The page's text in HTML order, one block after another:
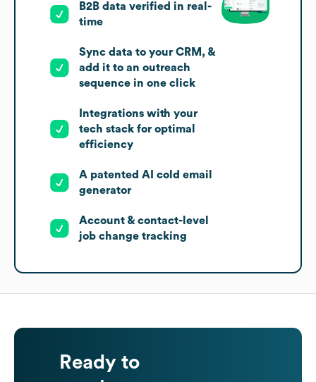
B2B data verified in real-
time
Sync data to your CRM, &
add it to an outreach
sequence in one click
Integrations with your
tech stack for optimal
efficiency
A patented AI cold email
generator
Account & contact-level
job change tracking
Ready to